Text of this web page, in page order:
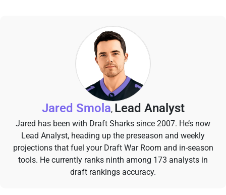
Jared Smola, Lead Analyst
Jared has been with Draft Sharks since 2007. He’s now
Lead Analyst, heading up the preseason and weekly
projections that fuel your Draft War Room and in-season
tools. He currently ranks ninth among 173 analysts in
draft rankings accuracy.